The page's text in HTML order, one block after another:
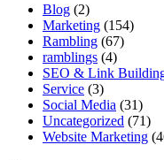
Blog (2)
Marketing (154)
Rambling (67)
ramblings (4)
SEO & Link
Service (3)
Social Media (31)
Uncategorized (71)
Website Marketing